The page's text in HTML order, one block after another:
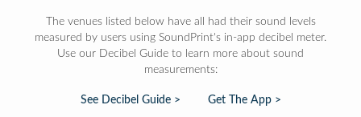
The venues listed below have all had their sound levels
measured by users using SoundPrint's in-app decibel meter.
Use our Decibel Guide to learn more about sound
measurements:
See Decibel Guide > Get The App >